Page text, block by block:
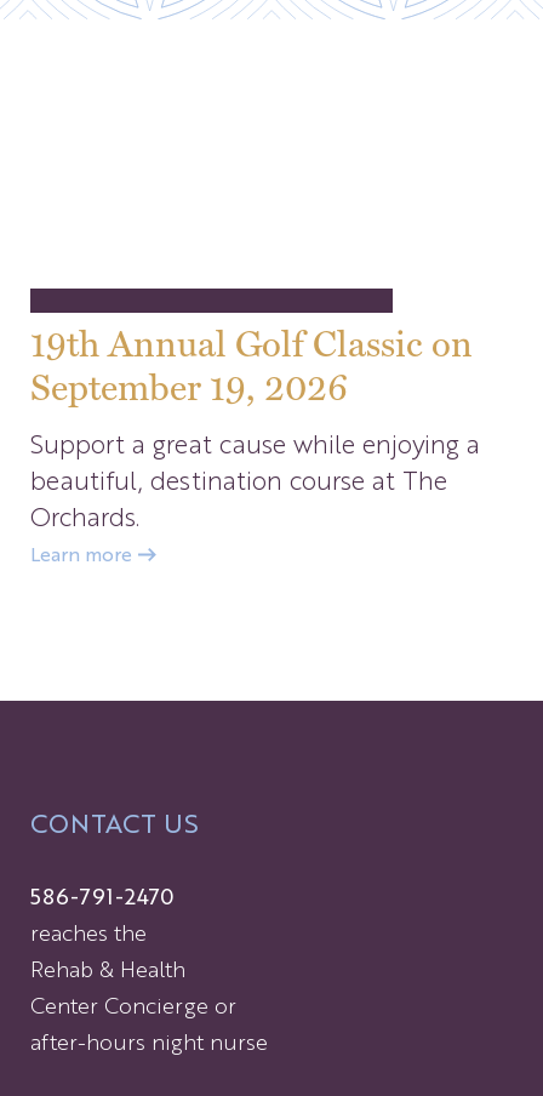
19th Annual Golf Classic on
September 19, 2026
Support a great cause while enjoying a
beautiful, destination course at The
Orchards.
Learn more
CONTACT US
586-791-2470
reaches the
Rehab & Health
Center Concierge or
after-hours night nurse